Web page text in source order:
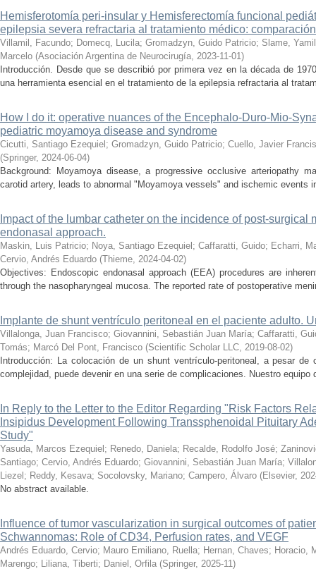
Hemisferotomía peri-insular y Hemisferectomía funcional
epilepsia severa refractaria al tratamiento médico:
Villamil, Facundo; Domecq, Lucila; Gromadzyn, Guido Patricio; Slame,
Marcelo (Asociación Argentina de Neurocirugía, 2023-11-01)
Introducción. Desde que se describió por primera vez en la década de
una herramienta esencial en el tratamiento de la epilepsia refractaria al
How I do it: operative nuances of the Encephalo-Duro-Mio-
pediatric moyamoya disease and syndrome
Cicutti, Santiago Ezequiel ; Gromadzyn, Guido Patricio; Cuello, Javier
(Springer, 2024-06-04)
Background: Moyamoya disease, a progressive occlusive arteriopathy
carotid artery, leads to abnormal "Moyamoya vessels" and ischemic events
Impact of the lumbar catheter on the incidence of post-
endonasal approach.
Maskin, Luis Patricio; Noya, Santiago Ezequiel ; Caffaratti, Guido; Echarri,
Cervio, Andrés Eduardo (Thieme, 2024-04-02)
Objectives: Endoscopic endonasal approach (EEA) procedures are
through the nasopharyngeal mucosa. The reported rate of postoperative
Implante de shunt ventrículo peritoneal en el paciente adulto.
Villalonga, Juan Francisco; Giovannini, Sebastián Juan María; Caffaratti,
Tomás; Marcó Del Pont, Francisco (Scientific Scholar LLC, 2019-08-02)
Introducción: La colocación de un shunt ventrículo-peritoneal, a pesar de
complejidad, puede devenir en una serie de complicaciones. Nuestro equipo
In Reply to the Letter to the Editor Regarding "Risk Factors
Insipidus Development Following Transsphenoidal Pituitary
Study"
Yasuda, Marcos Ezequiel ; Renedo, Daniela; Recalde, Rodolfo José;
Santiago; Cervio, Andrés Eduardo; Giovannini, Sebastián Juan María;
Liezel ; Reddy, Kesava; Socolovsky, Mariano; Campero, Álvaro (Elsevier,
No abstract available.
Influence of tumor vascularization in surgical outcomes of
Schwannomas: Role of CD34, Perfusion rates, and VEGF
Andrés Eduardo, Cervio; Mauro Emiliano, Ruella; Hernan, Chaves; Horacio,
Marengo; Liliana, Tiberti; Daniel, Orfila (Springer, 2025-11)